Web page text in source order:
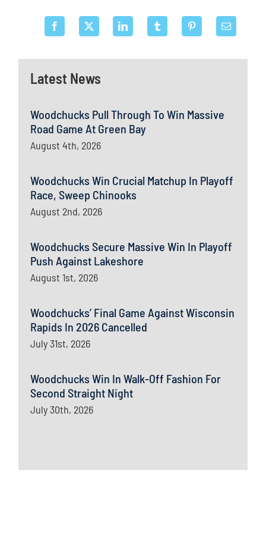
Latest News
Woodchucks Pull Through To Win Massive
Road Game At Green Bay
August 4th, 2026
Woodchucks Win Crucial Matchup In Playoff
Race, Sweep Chinooks
August 2nd, 2026
Woodchucks Secure Massive Win In Playoff
Push Against Lakeshore
August 1st, 2026
Woodchucks’ Final Game Against Wisconsin
Rapids In 2026 Cancelled
July 31st, 2026
Woodchucks Win In Walk-Off Fashion For
Second Straight Night
July 30th, 2026